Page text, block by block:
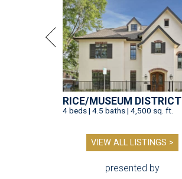
RICE/MUSEUM DISTRICT
4 beds | 4.5 baths | 4,500 sq. ft.
VIEW ALL LISTINGS >
presented by